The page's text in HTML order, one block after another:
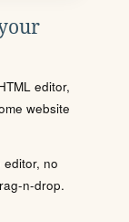
editor,
website
no
n-drop.